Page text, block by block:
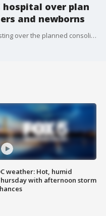
hospital over plan
and newborns
Several registered nurses are protesting over the planned consolidation of postpartum services at MedStar Washington Hospital Center, D.C.’s largest private, not for profit hospital.
weather: Hot, humid
with afternoon storm